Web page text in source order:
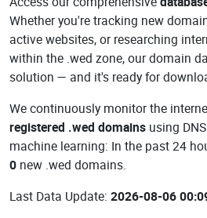
Whether you're tracking new
active websites, or researching
within the .wed zone, our domain
solution — and it's ready for
We continuously monitor the
registered .wed domains using
machine learning: In the past 24
0 new .wed domains.
Last Data Update: 2026-08-06